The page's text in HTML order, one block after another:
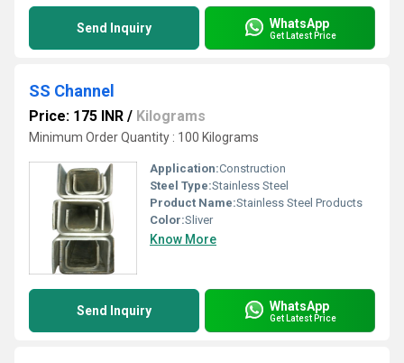
Send Inquiry WhatsApp
Get Latest Price
SS Channel
Price: 175 INR / Kilograms
Minimum Order Quantity : 100 Kilograms
Application:Construction
Steel Type:Stainless Steel
Product Name:Stainless Steel Products
Color:Sliver
Know More
Send Inquiry WhatsApp
Get Latest Price